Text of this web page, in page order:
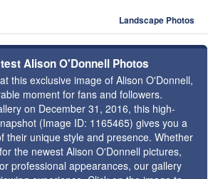
Landscape Photos
Alison O'Donnell Photos
this exclusive image of Alison O'Donnell,
moment for fans and followers.
on December 31, 2016, this high-
(Image ID: 1165465) gives you a
their unique style and presence. Whether
the newest Alison O'Donnell pictures,
professional appearances, our gallery